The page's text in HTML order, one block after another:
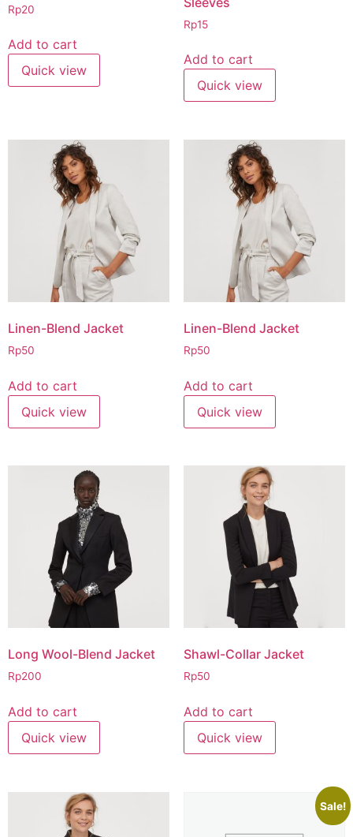
Rp20
Add to cart
Quick view
Rp15
Add to cart
Quick view
Linen-Blend Jacket
Rp50
Add to cart
Quick view
Linen-Blend Jacket
Rp50
Add to cart
Quick view
Long Wool-Blend Jacket
Rp200
Add to cart
Quick view
Shawl-Collar Jacket
Rp50
Add to cart
Quick view
Sale!